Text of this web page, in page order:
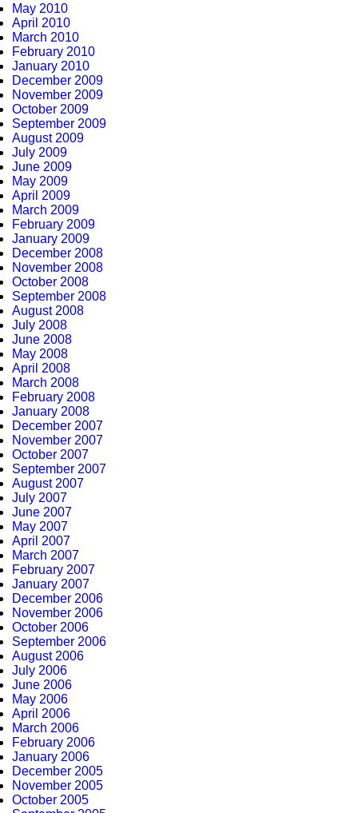
May 2010
April 2010
March 2010
February 2010
January 2010
December 2009
November 2009
October 2009
September 2009
August 2009
July 2009
June 2009
May 2009
April 2009
March 2009
February 2009
January 2009
December 2008
November 2008
October 2008
September 2008
August 2008
July 2008
June 2008
May 2008
April 2008
March 2008
February 2008
January 2008
December 2007
November 2007
October 2007
September 2007
August 2007
July 2007
June 2007
May 2007
April 2007
March 2007
February 2007
January 2007
December 2006
November 2006
October 2006
September 2006
August 2006
July 2006
June 2006
May 2006
April 2006
March 2006
February 2006
January 2006
December 2005
November 2005
October 2005